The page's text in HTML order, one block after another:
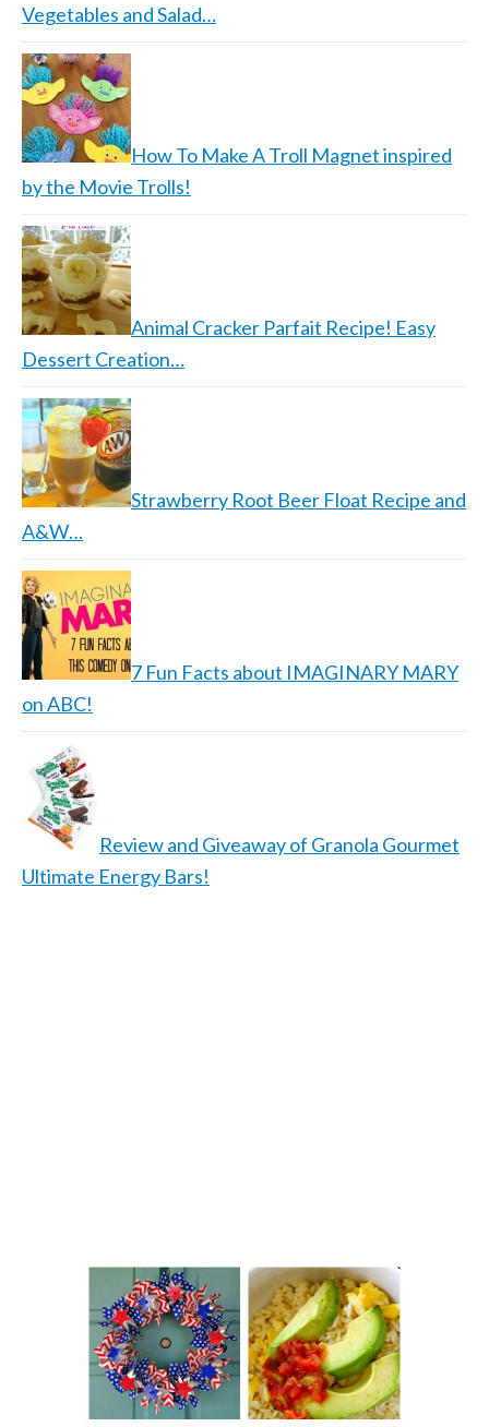
Vegetables and Salad…
How To Make A Troll Magnet inspired
by the Movie Trolls!
Animal Cracker Parfait Recipe! Easy
Dessert Creation…
Strawberry Root Beer Float Recipe and
A&W…
7 Fun Facts about IMAGINARY MARY
on ABC!
Review and Giveaway of Granola Gourmet
Ultimate Energy Bars!